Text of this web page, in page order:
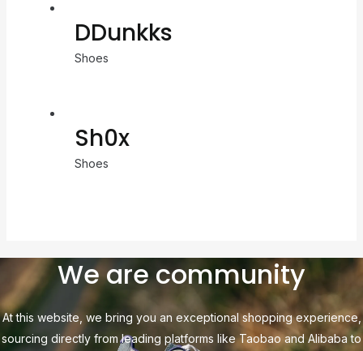
DDunkks
Shoes
Sh0x
Shoes
We are community
At this website, we bring you an exceptional shopping experience,
sourcing directly from leading platforms like Taobao and Alibaba to